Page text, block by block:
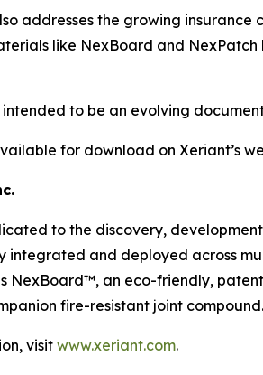
addresses the growing
like NexBoard and
intended to be an evolving
for download on Xeriant’s
to the discovery,
integrated and deployed across
NexBoard™, an eco-friendly,
fire-resistant joint compound.
visit www.xeriant.com.